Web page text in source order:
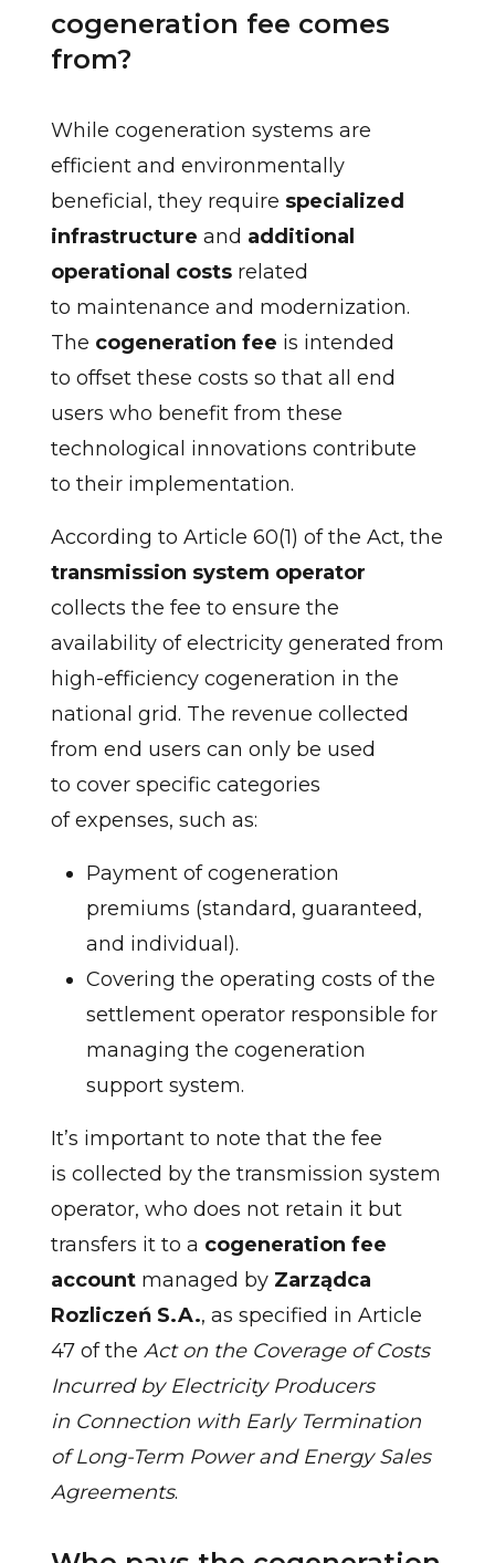
cogeneration fee comes
from?
While cogeneration systems are
efficient and environmentally
beneficial, they require specialized
infrastructure and additional
operational costsrelated
to maintenance and modernization.
The cogeneration fee is intended
to offset these costs so that all end
users who benefit from these
technological innovations contribute
to their implementation.
According to Article 60(1) of the Act, the
transmission system operator
collects the fee to ensure the
availability of electricity generated from
high-efficiency cogeneration in the
national grid. The revenue collected
from end users can only be used
to cover specific categories
of expenses, such as:
Payment of cogeneration
premiums (standard, guaranteed,
and individual).
Covering the operating costs of the
settlement operator responsible for
managing the cogeneration
support system.
It’s important to note that the fee
is collected by the transmission system
operator, who does not retain it but
transfers it to a cogeneration fee
accountmanaged by Zarządca
Rozliczeń S.A., as specified in Article
47 of the Act on the Coverage of Costs
Incurred by Electricity Producers
in Connection with Early Termination
of Long-Term Power and Energy Sales
Agreements.